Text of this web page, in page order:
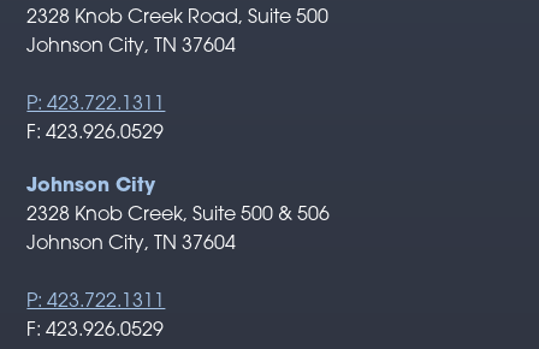
2328 Knob Creek Road, Suite 500
Johnson City, TN 37604
P: 423.722.1311
F: 423.926.0529
Johnson City
2328 Knob Creek, Suite 500 & 506
Johnson City, TN 37604
P: 423.722.1311
F: 423.926.0529